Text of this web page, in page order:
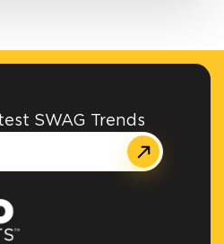
SWAG Trends